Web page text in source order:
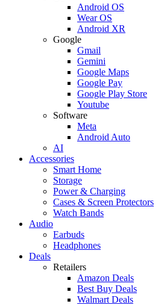
Android OS
Wear OS
Android XR
Google
Gmail
Gemini
Google Maps
Google Pay
Google Play Store
Youtube
Software
Meta
Android Auto
AI
Accessories
Smart Home
Storage
Power & Charging
Cases & Screen Protectors
Watch Bands
Audio
Earbuds
Headphones
Deals
Retailers
Amazon Deals
Best Buy Deals
Walmart Deals